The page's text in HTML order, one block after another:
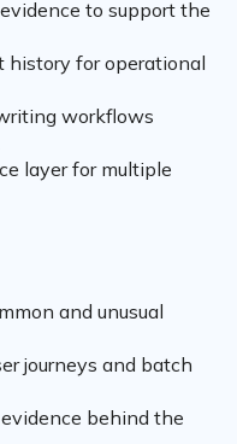
to support the
history for operational
workflows
layer for multiple
and unusual
journeys and batch
behind the